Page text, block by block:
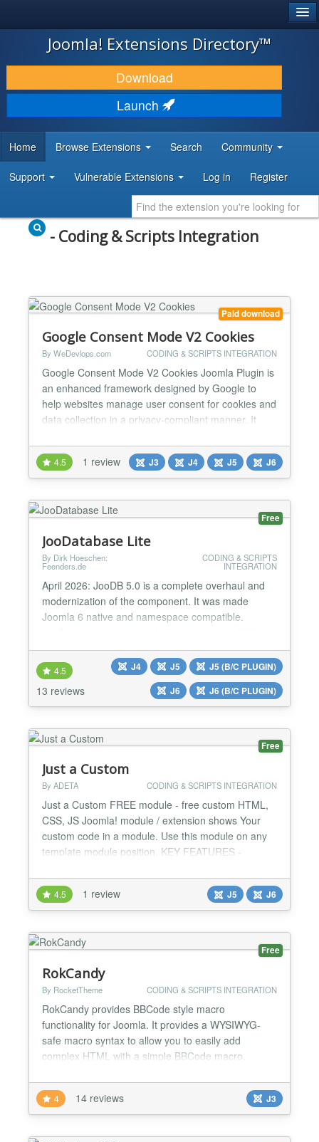
JOOMLA!
DOWNLOAD & EXTEND
DISCOVER & LEARN
DEVELOPER RESOURCES
Joomla! Extensions Directory™
Download
Launch
Home Browse Extensions Search Community
Support Vulnerable Extensions Log in Register
- Coding & Scripts Integration
Paid download
Google Consent Mode V2 Cookies
By WeDevlops.com CODING & SCRIPTS INTEGRATION
Google Consent Mode V2 Cookies Joomla Plugin is
an enhanced framework designed by Google to
help websites manage user consent for cookies and
data collection in a privacy-compliant manner. It
tags (like Google Analytics and Google Ads) based
on the consent preferences of users. ✅Key
Features of Google Consent Mode V2 - Cookies:
Granular Consent...
4.5 1 review J3 J4 J5 J6
Free
JooDatabase Lite
By Dirk Hoeschen:
Feenders.de
CODING & SCRIPTS
INTEGRATION
April 2026: JooDB 5.0 is a complete overhaul and
modernization of the component. It was made
Joomla 6 native and namespace compatible.
features With version 4.0 for Joomla 4 and 5
JooDatabase becomes free for all. There is no PRO
version anymore. JooDatabase is a simple and fast
way to include and display external tables
(collections, databases) i...
4.5
13 reviews
J4 J5
J5 (B/C PLUGIN)
J6
J6 (B/C PLUGIN)
Free
Just a Custom
By ADETA CODING & SCRIPTS INTEGRATION
Just a Custom FREE module - free custom HTML,
CSS, JS Joomla! module / extension shows Your
custom code in a module. Use this module on any
template module position. KEY FEATURES -
module. - CUSTOM CSS: add any CSS code to the
module. - CUSTOM JS: add any JS code to the
module. JUST A CUSTOM FREE MODULE - ALL
FEATURES - Custom HTML code - Custom CSS
code - C...
4.5 1 review J5 J6
Free
RokCandy
By RocketTheme CODING & SCRIPTS INTEGRATION
RokCandy provides BBCode style macro
functionality for Joomla. It provides a WYSIWYG-
safe macro syntax to allow you to easily add
complex HTML with a simple BBCode macro.
[example] to the relevant HTML code during the
rendering of the Joomla article. RokCandy allows
you to create complex HTML output as simple
macros to allow your complex content to be c...
4 14 reviews J3